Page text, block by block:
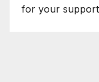
for your